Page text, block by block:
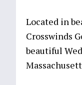
Located in
Crosswinds
beautiful